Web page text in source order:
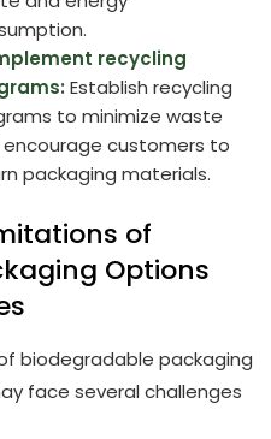
recycling
Establish recycling
to minimize waste
customers to
packaging materials.
of
Options
biodegradable packaging
face several challenges